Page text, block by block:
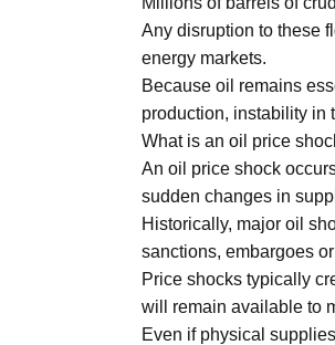
Aug
03
Aug
03
Aug
Any disruption to these
energy markets.
Because oil remains
production, instability in
What is an oil price
An oil price shock
sudden changes in
Historically, major oil
sanctions, embargoes
Price shocks typically
will remain available to
Even if physical